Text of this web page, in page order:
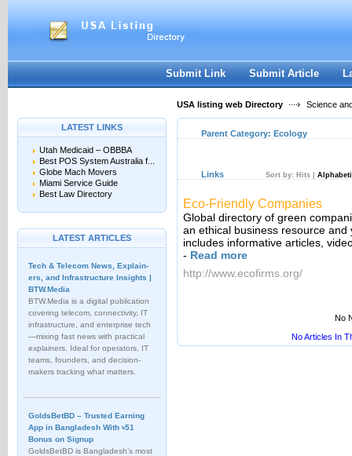
Submit Link Submit Article
USA listing web Directory Science
LATEST LINKS
Utah Medicaid – OBBBA
Best POS System Australia f...
Globe Mach Movers
Miami Service Guide
Best Law Directory
LATEST ARTICLES
Tech & Telecom News, Explain­
ers, and Infrastructure Insights |
BTW.Media
BTW.Media is a digital publication
covering telecom, connectivity, IT
infrastructure, and enterprise tech
—mixing fast news with practical
explainers. Ideal for operators, IT
teams, founders, and decision-
makers tracking what matters.
GoldsBetBD – Trusted Earning
App in Bangladesh With ৳51
Bonus on Signup
GoldsBetBD is Bangladesh’s most
Parent Category: Ecology
Links Sort by: Hits
Eco-Friendly Companies
Global directory of green
an ethical business resource
includes informative articles,
- Read more
http://www.ecofirms.org/
No
No Articles In